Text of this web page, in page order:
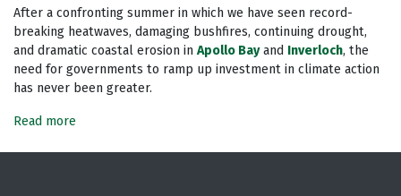
After a confronting summer in which we have seen record-
breaking heatwaves, damaging bushfires, continuing drought,
and dramatic coastal erosion in Apollo Bayand Inverloch, the
need for governments to ramp up investment in climate action
has never been greater.
Read more